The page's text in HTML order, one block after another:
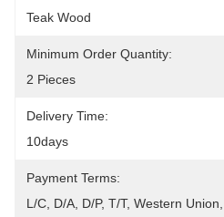
Teak Wood
Minimum Order Quantity:
2 Pieces
Delivery Time:
10days
Payment Terms:
L/C, D/A, D/P, T/T, Western Union,